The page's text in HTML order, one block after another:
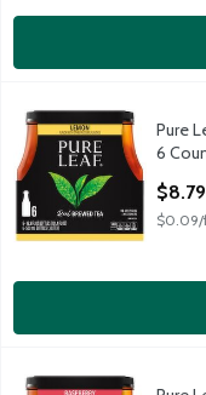
Pure Leaf Real
Pure Leaf Real
Lipton
Pure
6
$8.79
$0.09/
Pure Leaf Real
Lipton